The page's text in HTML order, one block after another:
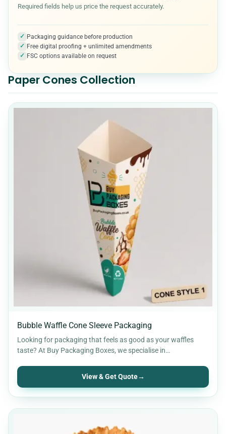
Kraft Boxes
Medical & Healthcare Packaging
Metalized Boxes
Packaging Accessories
Pet Product Packaging
12
Required fields help us price the request accurately.
✓ Packaging guidance before production
✓ Free digital proofing + unlimited amendments
✓ FSC options available on request
Paper Cones Collection
Bubble Waffle Cone Sleeve Packaging
Looking for packaging that feels as good as your waffles
taste? At Buy Packaging Boxes, we specialise in…
View & Get Quote→